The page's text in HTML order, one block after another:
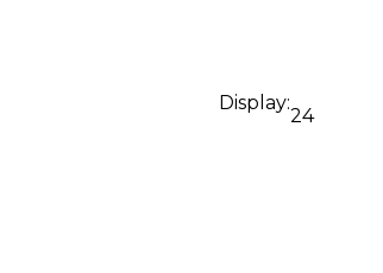
Display:
24